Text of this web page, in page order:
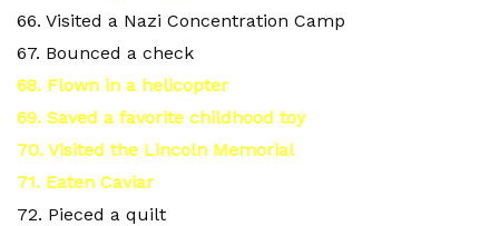
66. Visited a Nazi Concentration Camp
67. Bounced a check
68. Flown in a helicopter
69. Saved a favorite childhood toy
70. Visited the Lincoln Memorial
71. Eaten Caviar
72. Pieced a quilt